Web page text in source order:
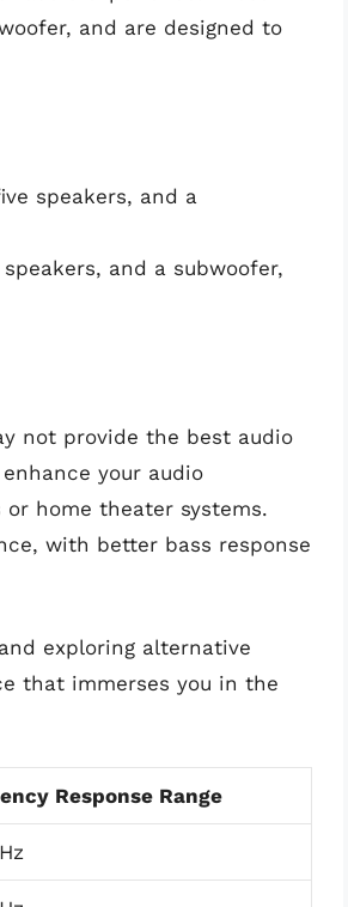
and are designed to
speakers, and a
and a subwoofer,
not provide the best audio
your audio
home theater systems.
with better bass response
exploring alternative
that immerses you in the
Response Range